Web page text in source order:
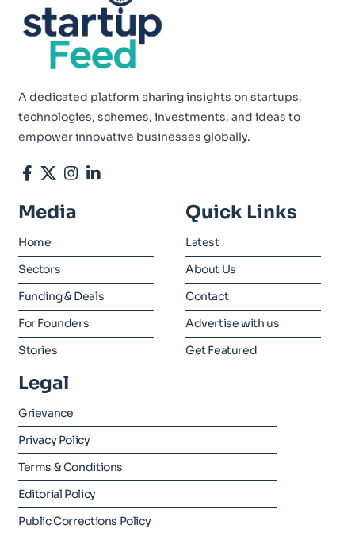
A dedicated platform sharing insights on startups,
technologies, schemes, investments, and ideas to
empower innovative businesses globally.
Media
Home
Sectors
Funding & Deals
For Founders
Stories
Quick Links
Latest
About Us
Contact
Advertise with us
Get Featured
Legal
Grievance
Privacy Policy
Terms & Conditions
Editorial Policy
Public Corrections Policy